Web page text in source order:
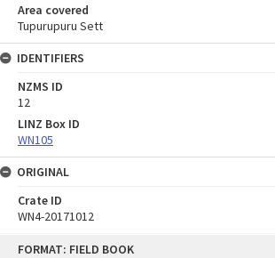
FORMAT: FIELD BOOK
Area covered
Tupurupuru Sett
IDENTIFIERS
NZMS ID
12
LINZ Box ID
WN105
ORIGINAL
Crate ID
WN4-20171012